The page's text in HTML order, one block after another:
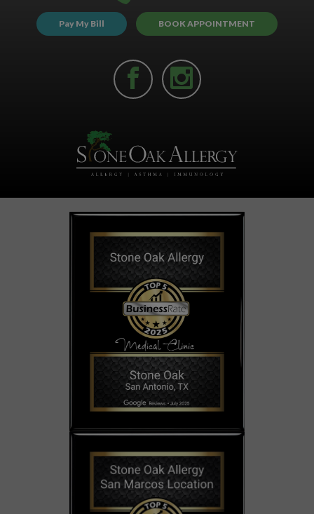
Pay My Bill BOOK APPOINTMENT